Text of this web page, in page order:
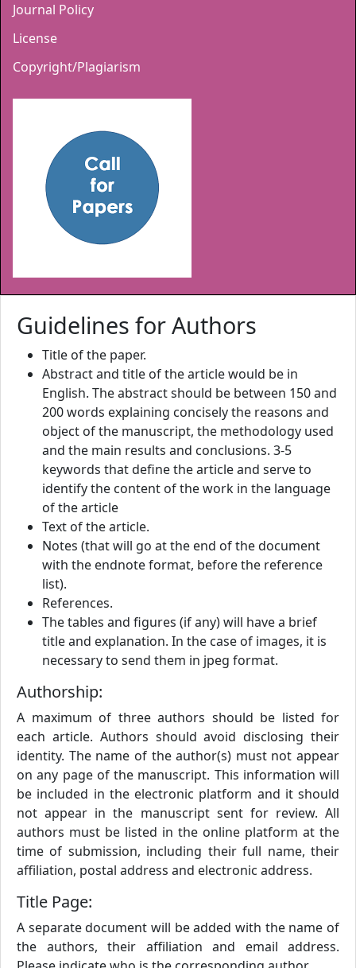
Journal Policy
License
Copyright/Plagiarism
Guidelines for Authors
Title of the paper.
Abstract and title of the article would be in
English. The abstract should be between 150 and
200 words explaining concisely the reasons and
object of the manuscript, the methodology used
and the main results and conclusions. 3-5
keywords that define the article and serve to
identify the content of the work in the language
of the article
Text of the article.
Notes (that will go at the end of the document
with the endnote format, before the reference
list).
References.
The tables and figures (if any) will have a brief
title and explanation. In the case of images, it is
necessary to send them in jpeg format.
Authorship:
A maximum of three authors should be listed for
each article. Authors should avoid disclosing their
identity. The name of the author(s) must not appear
on any page of the manuscript. This information will
be included in the electronic platform and it should
not appear in the manuscript sent for review. All
authors must be listed in the online platform at the
time of submission, including their full name, their
affiliation, postal address and electronic address.
Title Page:
A separate document will be added with the name of
the authors, their affiliation and email address.